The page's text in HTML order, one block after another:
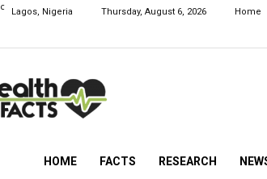
C Lagos, Nigeria Thursday, August 6, 2026 Home
NG
HOME FACTS RESEARCH